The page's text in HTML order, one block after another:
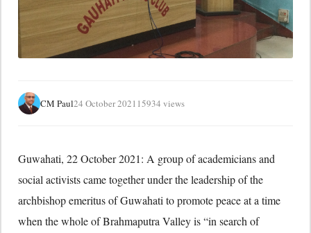
CM Paul24 October 2021 15934 views
Guwahati, 22 October 2021: A group of academicians and
social activists came together under the leadership of the
archbishop emeritus of Guwahati to promote peace at a time
when the whole of Brahmaputra Valley is “in search of